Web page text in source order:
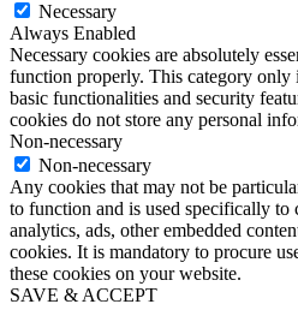
Necessary
Always Enabled
Necessary cookies are absolutely
function properly. This category only
basic functionalities and security
cookies do not store any personal
Non-necessary
Non-necessary
Any cookies that may not be
to function and is used specifically to
analytics, ads, other embedded
cookies. It is mandatory to procure
these cookies on your website.
SAVE & ACCEPT